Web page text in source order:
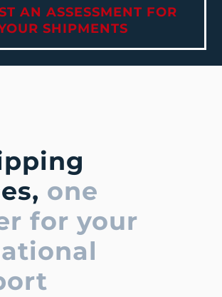
AN ASSESSMENT FOR
SHIPMENTS
one
for your